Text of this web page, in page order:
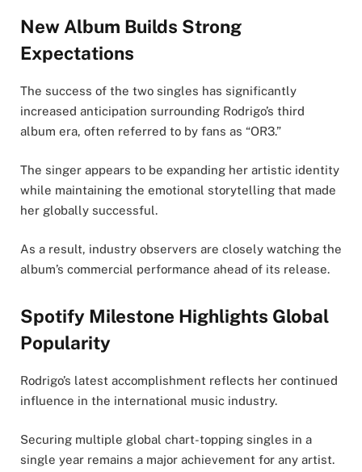
New Album Builds Strong
Expectations
The success of the two singles has significantly
increased anticipation surrounding Rodrigo’s third
album era, often referred to by fans as “OR3.”
The singer appears to be expanding her artistic identity
while maintaining the emotional storytelling that made
her globally successful.
As a result, industry observers are closely watching the
album’s commercial performance ahead of its release.
Spotify Milestone Highlights Global
Popularity
Rodrigo’s latest accomplishment reflects her continued
influence in the international music industry.
Securing multiple global chart-topping singles in a
single year remains a major achievement for any artist.